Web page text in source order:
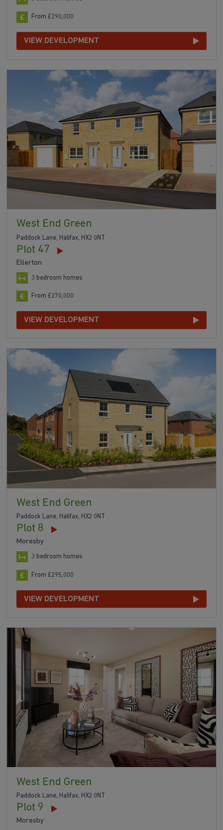
From £290,000
VIEW DEVELOPMENT
West End Green
Paddock Lane, Halifax, HX2 0NT
Plot 47
Ellerton
3 bedroom homes
From £270,000
VIEW DEVELOPMENT
West End Green
Paddock Lane, Halifax, HX2 0NT
Plot 8
Moresby
3 bedroom homes
From £295,000
VIEW DEVELOPMENT
West End Green
Paddock Lane, Halifax, HX2 0NT
Plot 9
Moresby